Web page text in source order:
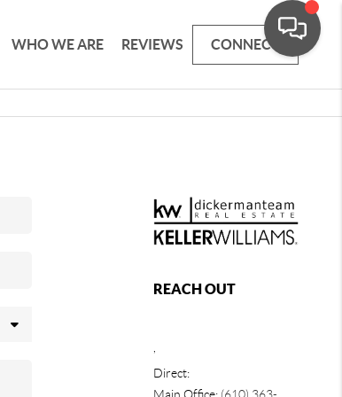
WHO WE ARE REVIEWS CONNECT
REACH OUT
Direct: